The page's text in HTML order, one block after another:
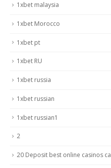
1xbet malaysia
1xbet Morocco
1xbet pt
1xbet RU
1xbet russia
1xbet russian
1xbet russian1
2
20 Deposit best online casinos ca